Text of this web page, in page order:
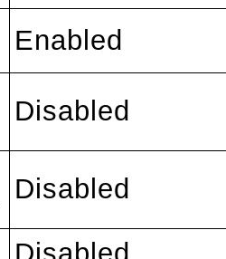
Enabled
Disabled
Disabled